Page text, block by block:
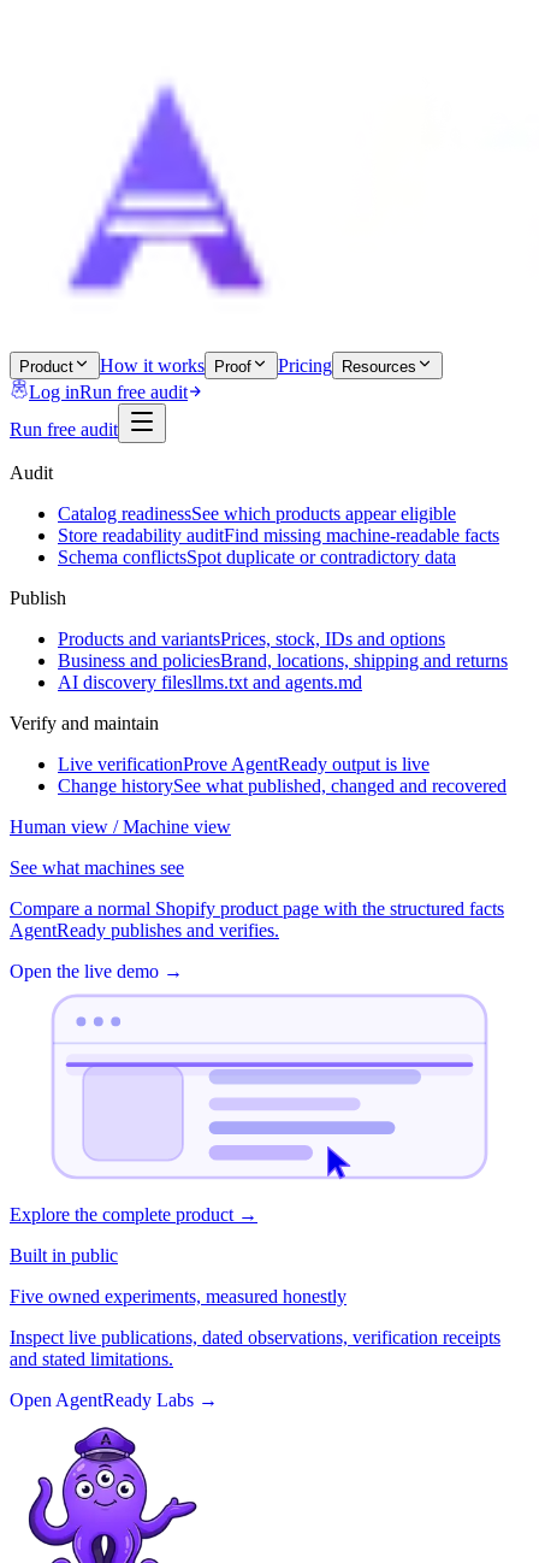
Product How it works Proof Pricing Resources
Log inRun free audit
Run free audit
Audit
Catalog readinessSee which products appear eligible
Store readability auditFind missing machine-readable facts
Schema conflictsSpot duplicate or contradictory data
Publish
Products and variantsPrices, stock, IDs and options
Business and policiesBrand, locations, shipping and returns
AI discovery filesllms.txt and agents.md
Verify and maintain
Live verificationProve AgentReady output is live
Change historySee what published, changed and recovered
Human view / Machine view
See what machines see
Compare a normal Shopify product page with the structured facts
AgentReady publishes and verifies.
Open the live demo →
Explore the complete product →
Built in public
Five owned experiments, measured honestly
Inspect live publications, dated observations, verification receipts
and stated limitations.
Open AgentReady Labs →